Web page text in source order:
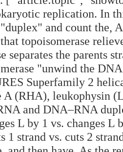
replication. In
and count the,
topoisomerase
separates the parents
"unwind the
Superfamily 2
A (RHA), leukophysin
and DNA–RNA
L by 1 vs. changes
1 strand vs. cuts 2